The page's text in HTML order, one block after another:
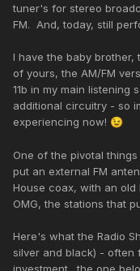
tuner's for stereo
FM. And, today, still
I have the baby
of yours, the AM/FM
11b in my main listening
additional circuitry - so
experiencing now! 😉
One of the pivotal
put an external FM
House coax, with an old
OMG, the stations that
Here's what the Radio
silver and black) - often
investment. the one